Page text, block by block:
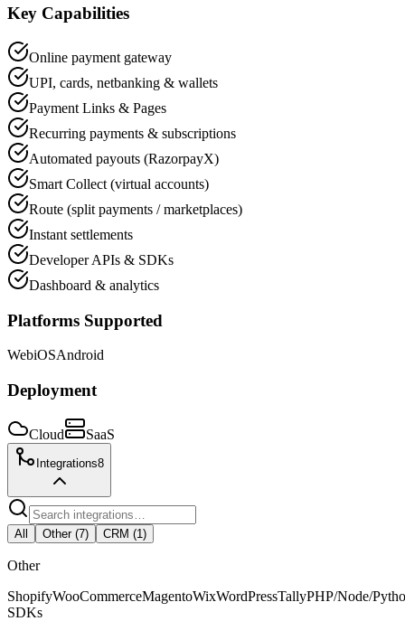
Key Capabilities
Online payment gateway
UPI, cards, netbanking & wallets
Payment Links & Pages
Recurring payments & subscriptions
Automated payouts (RazorpayX)
Smart Collect (virtual accounts)
Route (split payments / marketplaces)
Instant settlements
Developer APIs & SDKs
Dashboard & analytics
Platforms Supported
WebiOSAndroid
Deployment
Cloud SaaS
Integrations8
All Other(7) CRM (1 )
Other
ShopifyWooCommerceMagentoWixWordPressTallyPHP/Node/
SDKs